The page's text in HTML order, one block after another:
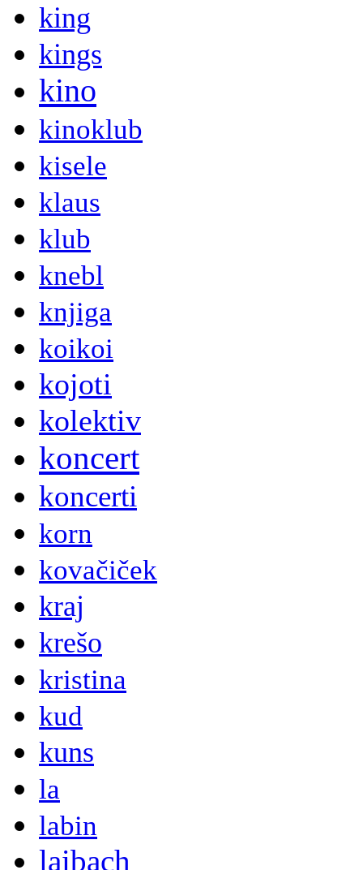
king
kings
kino
kinoklub
kisele
klaus
klub
knebl
knjiga
koikoi
kojoti
kolektiv
koncert
koncerti
korn
kovačiček
kraj
krešo
kristina
kud
kuns
la
labin
laibach